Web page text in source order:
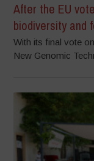
After the EU
biodiversity and
With its final vote
New Genomic